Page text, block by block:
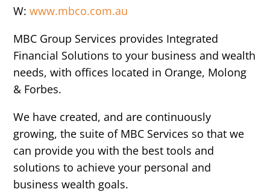
W:www.mbco.com.au
MBC Group Services provides Integrated
Financial Solutions to your business and wealth
needs, with offices located in Orange, Molong
& Forbes.
We have created, and are continuously
growing, the suite of MBC Services so that we
can provide you with the best tools and
solutions to achieve your personal and
business wealth goals.